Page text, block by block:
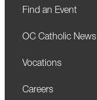
Find an Event
OC Catholic News
Vocations
Careers